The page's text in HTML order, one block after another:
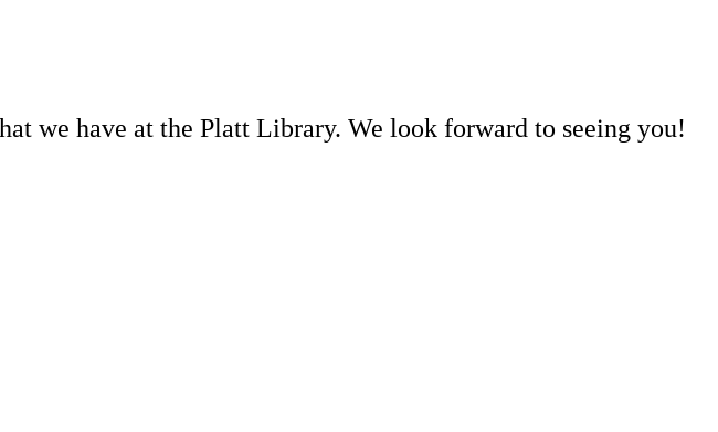
we have at the Platt Library. We look forward to seeing you!